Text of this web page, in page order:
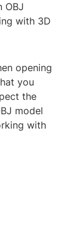
OBJ
with 3D
opening
you
the
model
with